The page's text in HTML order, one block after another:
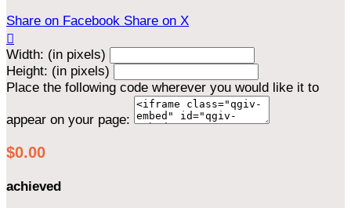
Share on Facebook Share on X

Width: (in pixels)
Height: (in pixels)
Place the following code wherever you would like it to
appear on your page:
$0.00
achieved